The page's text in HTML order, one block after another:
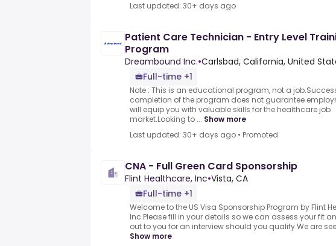
Last updated: 30+ days ago
Patient Care Technician - Entry Level
Program
Dreambound Inc.•Carlsbad, California, United
Full-time +1
Note : This is an educational program, not a
completion of the program does not guarantee
will equip you with valuable skills for the healthcare job
market.Looking to ... Show more
Last updated: 30+ days ago • Promoted
CNA - Full Green Card Sponsorship
Flint Healthcare, Inc•Vista, CA
Full-time +1
Welcome to the US Visa Sponsorship Program by Flint
Inc.Please fill in your details so we can assess your fit
out to you for an interview should you qualify.We are
Show more